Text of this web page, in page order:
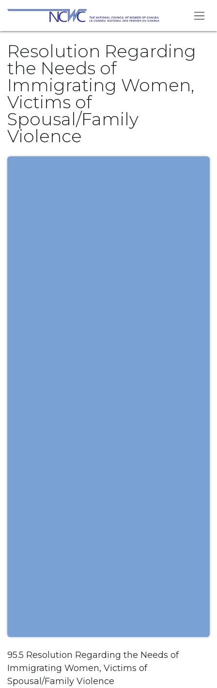
Skip to Content
Resolution Regarding
the Needs of
Immigrating Women,
Victims of
Spousal/Family
Violence
95.5 Resolution Regarding the Needs of
Immigrating Women, Victims of
Spousal/Family Violence